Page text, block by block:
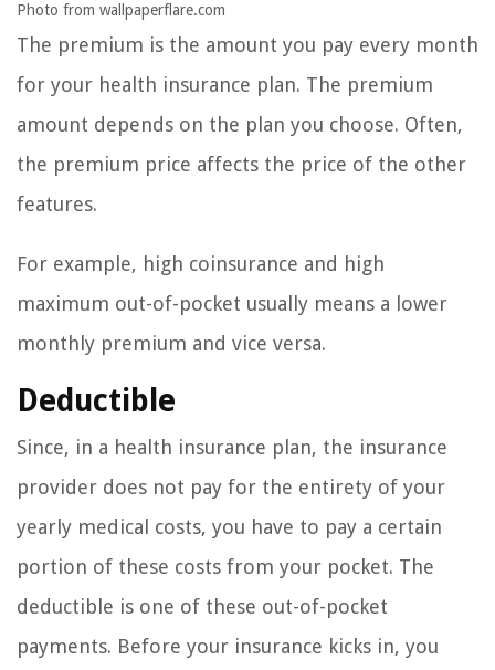
Photo from wallpaperflare.com
The premium is the amount you pay every month
for your health insurance plan. The premium
amount depends on the plan you choose. Often,
the premium price affects the price of the other
features.
For example, high coinsurance and high
maximum out-of-pocket usually means a lower
monthly premium and vice versa.
Deductible
Since, in a health insurance plan, the insurance
provider does not pay for the entirety of your
yearly medical costs, you have to pay a certain
portion of these costs from your pocket. The
deductible is one of these out-of-pocket
payments. Before your insurance kicks in, you